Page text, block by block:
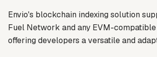
Envio's blockchain indexing solution
Fuel Network and any EVM-
offering developers a versatile and